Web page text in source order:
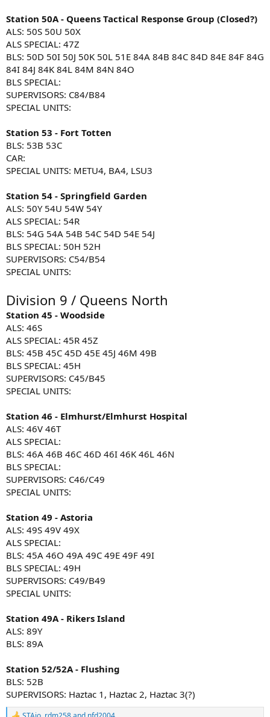
Station 50A - Queens Tactical Response Group (Closed?)
ALS: 50S 50U 50X
ALS SPECIAL: 47Z
BLS: 50D 50I 50J 50K 50L 51E 84A 84B 84C 84D 84E 84F 84G
84I 84J 84K 84L 84M 84N 84O
BLS SPECIAL:
SUPERVISORS: C84/B84
SPECIAL UNITS:
Station 53 - Fort Totten
BLS: 53B 53C
CAR:
SPECIAL UNITS: METU4, BA4, LSU3
Station 54 - Springfield Garden
ALS: 50Y 54U 54W 54Y
ALS SPECIAL: 54R
BLS: 54G 54A 54B 54C 54D 54E 54J
BLS SPECIAL: 50H 52H
SUPERVISORS: C54/B54
SPECIAL UNITS:
Division 9 / Queens North
Station 45 - Woodside
ALS: 46S
ALS SPECIAL: 45R 45Z
BLS: 45B 45C 45D 45E 45J 46M 49B
BLS SPECIAL: 45H
SUPERVISORS: C45/B45
SPECIAL UNITS:
Station 46 - Elmhurst/Elmhurst Hospital
ALS: 46V 46T
ALS SPECIAL:
BLS: 46A 46B 46C 46D 46I 46K 46L 46N
BLS SPECIAL:
SUPERVISORS: C46/C49
SPECIAL UNITS:
Station 49 - Astoria
ALS: 49S 49V 49X
ALS SPECIAL:
BLS: 45A 46O 49A 49C 49E 49F 49I
BLS SPECIAL: 49H
SUPERVISORS: C49/B49
SPECIAL UNITS:
Station 49A - Rikers Island
ALS: 89Y
BLS: 89A
Station 52/52A - Flushing
BLS: 52B
SUPERVISORS: Haztac 1, Haztac 2, Haztac 3(?)